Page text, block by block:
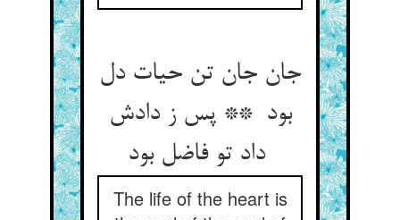
جان جان تن حیات دل
بود ** پس ز دادش
داد تو فاضل بود
The life of the heart is